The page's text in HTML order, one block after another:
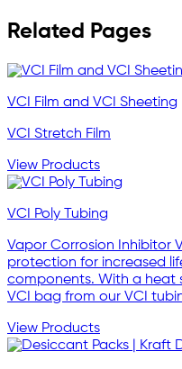
Related Pages
VCI Film and VCI Sheeting
VCI Stretch Film
View Products
VCI Poly Tubing
Vapor Corrosion Inhibitor
protection for increased
components. With a heat
VCI bag from our VCI
View Products